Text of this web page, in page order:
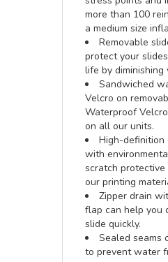
more than 100
a medium size
Removable
protect your
life by
Sandwiched
Velcro on
Waterproof
on all our units.
High-definition
with
scratch
our printing
Zipper drain
flap can help you
slide quickly.
Sealed seams
to prevent water